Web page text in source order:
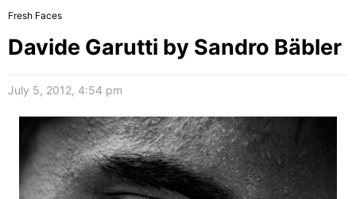
Fresh Faces
Davide Garutti by Sandro Bäbler
July 5, 2012, 4:54 pm